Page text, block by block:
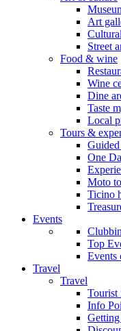
Art
Street
Food & wine
Wine
Dine
Taste
Local
Tours &
One
Moto
Ticino
Events
Top
Events
Travel
Travel
Tourist
Info
Getting